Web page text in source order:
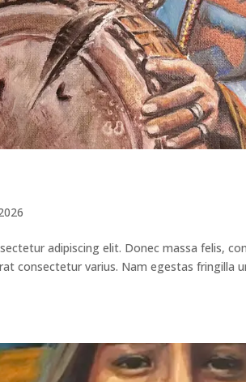
adipiscing elit. Donec massa felis,
consectetur varius. Nam egestas fringilla